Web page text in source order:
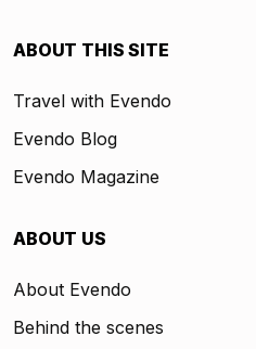
ABOUT THIS SITE
Travel with Evendo
Evendo Blog
Evendo Magazine
ABOUT US
About Evendo
Behind the scenes